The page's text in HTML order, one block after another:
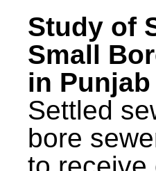
Study of
Small
in
Settled
bore